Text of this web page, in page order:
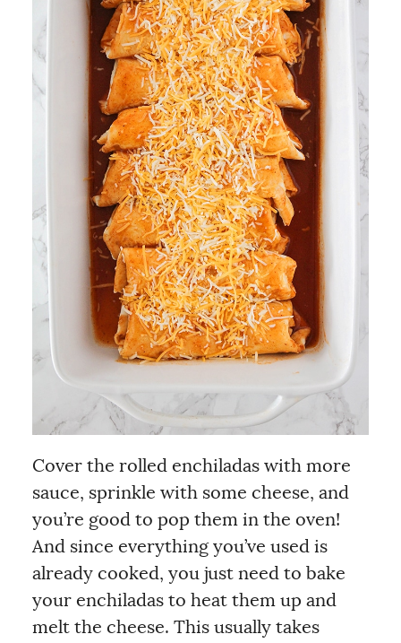
Cover the rolled enchiladas with more
sauce, sprinkle with some cheese, and
you’re good to pop them in the oven!
And since everything you’ve used is
already cooked, you just need to bake
your enchiladas to heat them up and
melt the cheese. This usually takes